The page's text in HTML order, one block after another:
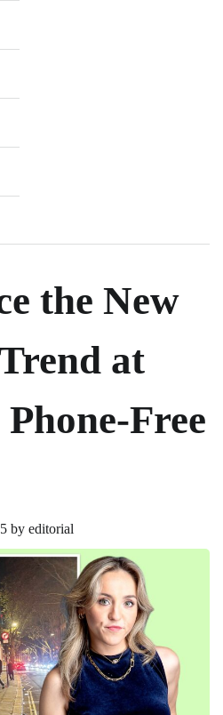
the New
at
Free
by editorial